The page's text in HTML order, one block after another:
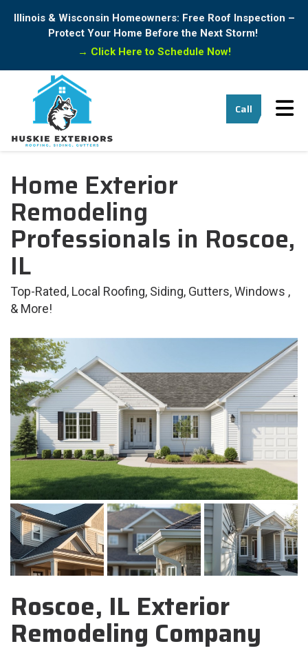
Illinois & Wisconsin Homeowners: Free Roof Inspection –
Protect Your Home Before the Next Storm!
→ Click Here to Schedule Now!
Call
Home Exterior
Remodeling
Professionals in Roscoe,
IL
Top-Rated, Local Roofing, Siding, Gutters, Windows ,
& More!
Roscoe, IL Exterior
Remodeling Company